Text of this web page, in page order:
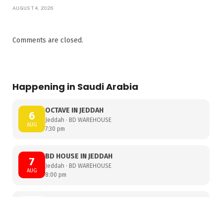
AUGUST 4, 2026
Comments are closed.
Happening in Saudi Arabia
6
AUG
OCTAVE IN JEDDAH
Jeddah · BD WAREHOUSE
7:30 pm
7
AUG
BD HOUSE IN JEDDAH
Jeddah · BD WAREHOUSE
8:00 pm